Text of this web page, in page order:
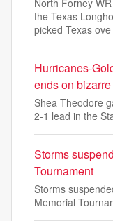
North Forney
the Texas
picked Texas ove
Hurricanes-
ends on
Shea Theodore
2-1 lead in the
Storms
Tournament
Storms
Memorial